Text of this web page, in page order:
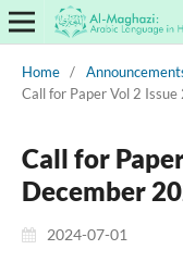
Home /
Call for Paper Vol 2
Call for
December
2024-07-01